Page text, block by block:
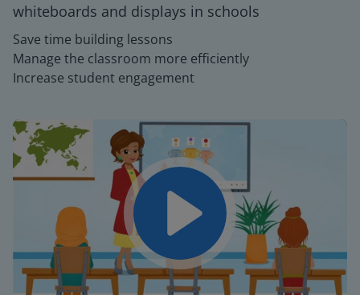
whiteboards and displays in schools
Save time building lessons
Manage the classroom more efficiently
Increase student engagement